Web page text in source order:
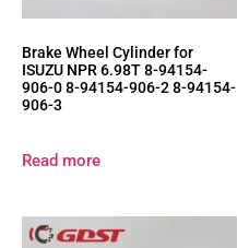
Brake Wheel Cylinder for
ISUZU NPR 6.98T 8-94154-
906-0 8-94154-906-2 8-94154-
906-3
Read more